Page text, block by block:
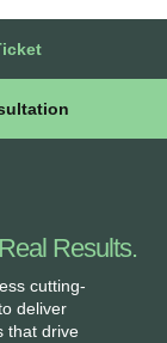
Results.
cutting-
deliver
that drive